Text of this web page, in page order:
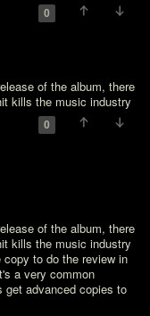
0
of the album, there
0
of the album, there
to do the review in
a very common
get advanced copies to